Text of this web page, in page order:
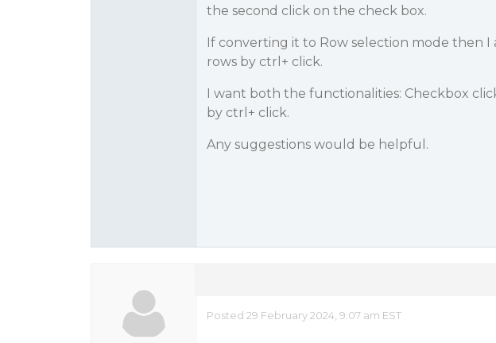
the second click on the check box.
If converting it to Row selection mode then
rows by ctrl+ click.
I want both the functionalities: Checkbox
by ctrl+ click.
Any suggestions would be helpful.
Posted 29 February 2024, 9:07 am EST